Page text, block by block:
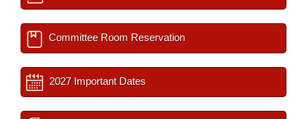
Committee Room Reservation
2027 Important Dates